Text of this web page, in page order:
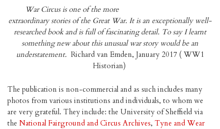
War Circus is one of the more
extraordinary stories of the Great War. It is an exceptionally well-
researched book and is full of fascinating detail. To say I learnt
something new about this unusual war story would be an
understatement. Richard van Emden, January 2017 ( WW1
Historian)
The publication is non-commercial and as such includes many
photos from various institutions and individuals, to whom we
are very grateful. They include: the University of Sheffield via
the National Fairground and Circus Archives, Tyne and Wear